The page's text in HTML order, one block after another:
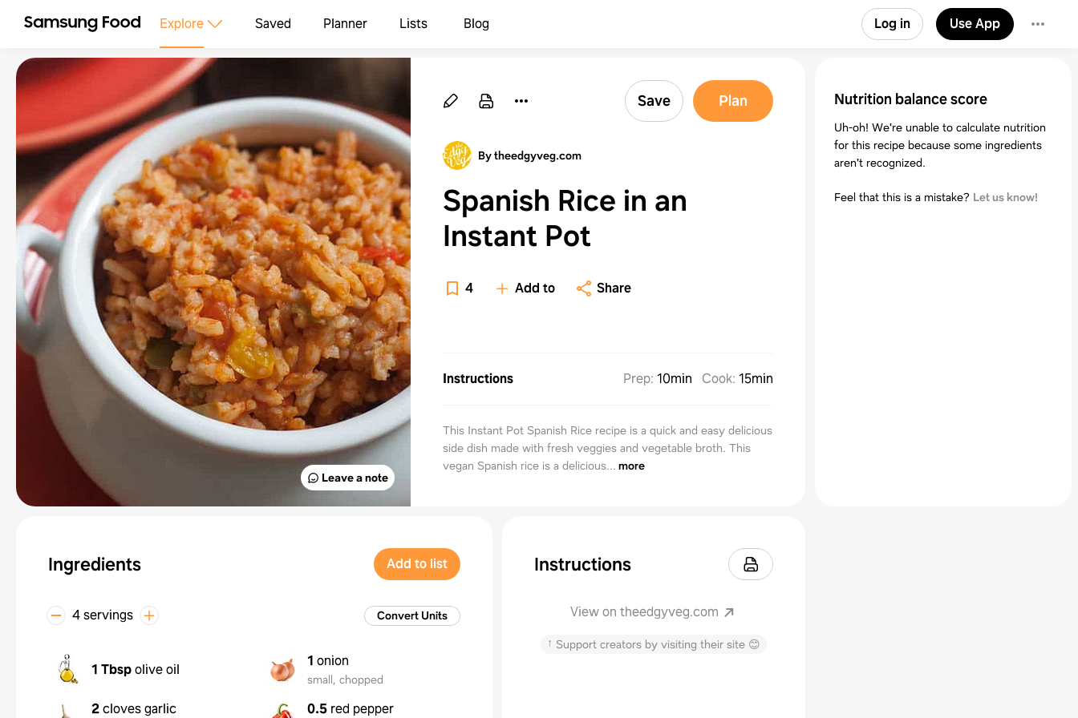
Explore Saved Planner Lists Blog Log in Use App
Leave a note
Save Plan
By theedgyveg.com
Spanish Rice in an
Instant Pot
4 Add to Share
Instructions Prep: 10min Cook: 15min
This Instant Pot Spanish Rice recipe is a quick and easy delicious
side dish made with fresh veggies and vegetable broth. This
vegan Spanish rice is a delicious... more
Ingredients Add to list
4 servings Convert Units
1 Tbspolive oil
1 onion
small, chopped
2cloves garlic 0.5 red pepper
Instructions
View on theedgyveg.com
↑ Support creators by visiting their site 😊
Nutrition balance score
Uh-oh! We're unable to calculate nutrition
for this recipe because some ingredients
aren't recognized.
Feel that this is a mistake? Let us know!